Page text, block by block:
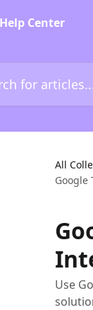
All
Google
Use